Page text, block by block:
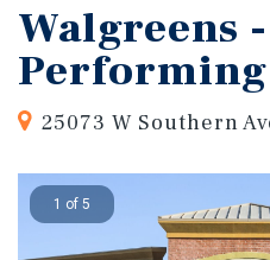
Walgreens
25073 W Southern
1 of 5